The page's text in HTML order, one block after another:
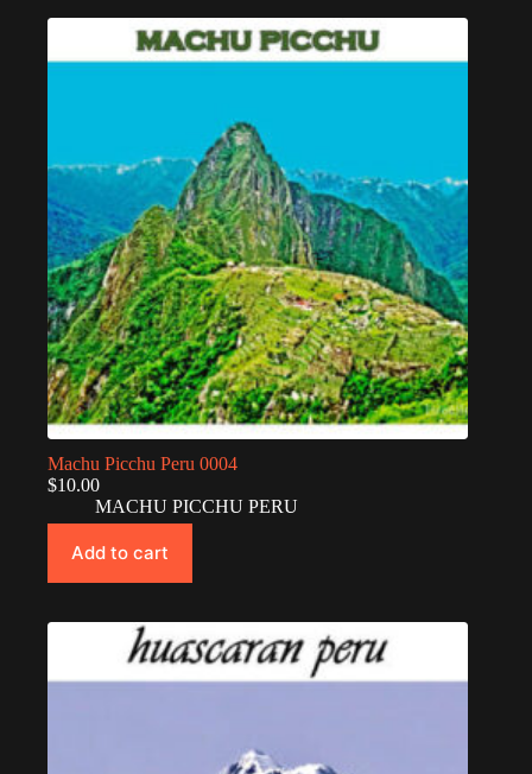
Machu Picchu Peru 0004
$10.00
MACHU PICCHU PERU
Add to cart